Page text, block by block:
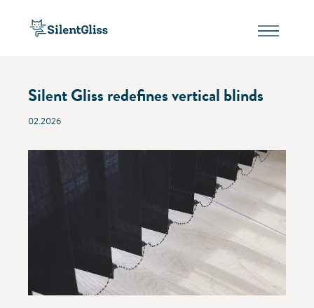
Silent Gliss redefines vertical blinds
02.2026